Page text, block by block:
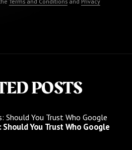
POSTS
You Trust Who Google